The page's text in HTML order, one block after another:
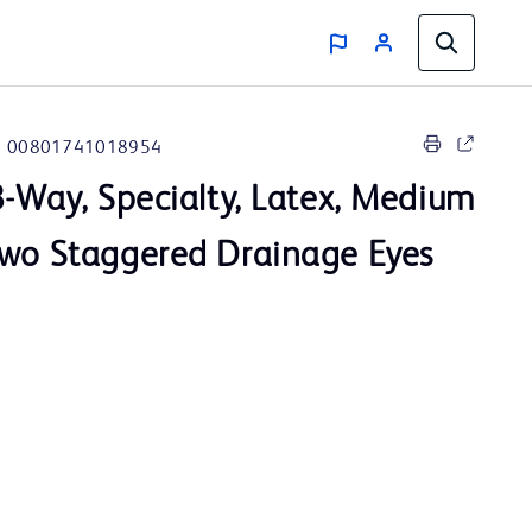
00801741018954
Way, Specialty, Latex, Medium
Staggered Drainage Eyes